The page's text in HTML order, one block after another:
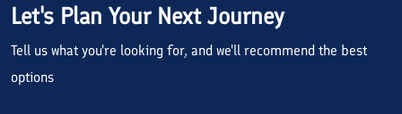
Let's Plan Your Next Journey
Tell us what you're looking for, and we'll recommend the best
options